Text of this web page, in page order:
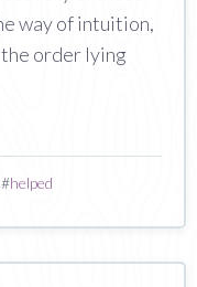
way of intuition,
order lying
#helped